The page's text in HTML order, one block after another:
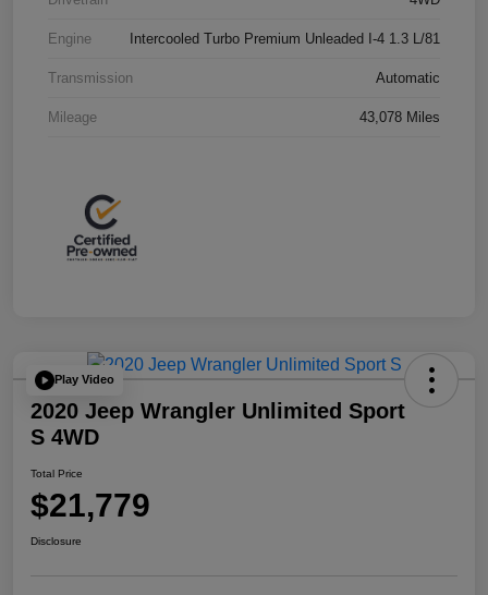
Engine Intercooled Turbo Premium Unleaded I-4 1.3 L/81
Transmission Automatic
Mileage 43,078 Miles
Play Video
2020 Jeep Wrangler Unlimited Sport
S 4WD
Total Price
$21,779
Disclosure